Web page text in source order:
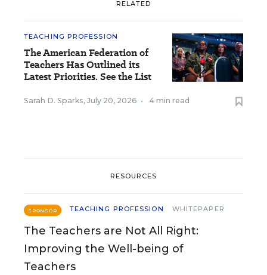
RELATED
TEACHING PROFESSION
The American Federation of
Teachers Has Outlined its
Latest Priorities. See the List
Sarah D. Sparks, July 20, 2026 • 4 min read
RESOURCES
SPONSOR TEACHING PROFESSION WHITEPAPER
The Teachers are Not All Right:
Improving the Well-being of
Teachers